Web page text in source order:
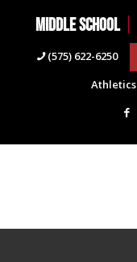
MIDDLE SCHOOL
(575) 622-6250
Athletics